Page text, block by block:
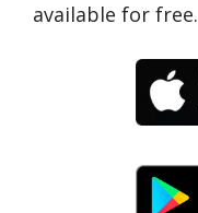
available for free.